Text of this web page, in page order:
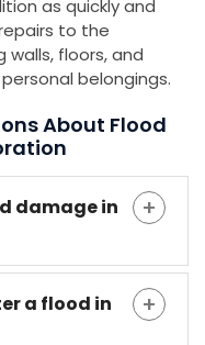
as quickly and
to the
floors, and
belongings.
About Flood
damage in
a flood in